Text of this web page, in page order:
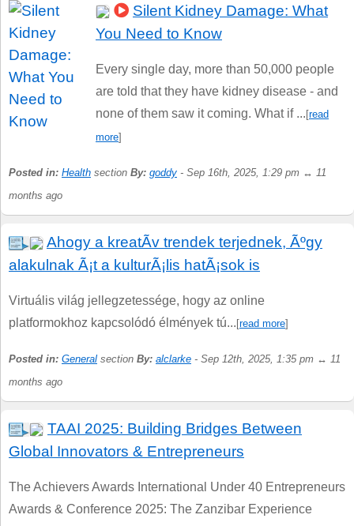
Silent Kidney Damage: What
You Need to Know
Every single day, more than 50,000 people
are told that they have kidney disease - and
none of them saw it coming. What if ... [read
more]
Posted in: Health section By: goddy - Sep 16th, 2025, 1:29 pm ↔ 11
months ago
Ahogy a kreatÃ­v trendek terjednek, Ãºgy
alakulnak Ã¡t a kulturÃ¡lis hatÃ¡sok is
Virtuális világ jellegzetessége, hogy az online
platformokhoz kapcsolódó élmények tú... [read more]
Posted in: General section By: alclarke - Sep 12th, 2025, 1:35 pm ↔ 11
months ago
TAAI 2025: Building Bridges Between
Global Innovators & Entrepreneurs
The Achievers Awards International Under 40 Entrepreneurs
Awards & Conference 2025: The Zanzibar Experience